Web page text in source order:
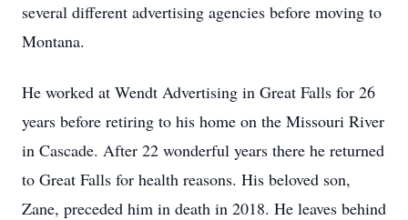
several different advertising agencies before moving to
Montana.
He worked at Wendt Advertising in Great Falls for 26
years before retiring to his home on the Missouri River
in Cascade. After 22 wonderful years there he returned
to Great Falls for health reasons. His beloved son,
Zane, preceded him in death in 2018. He leaves behind